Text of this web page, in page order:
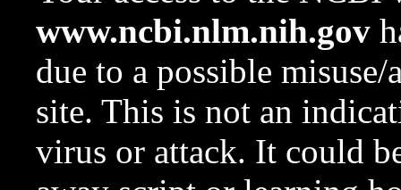
www.ncbi.nlm.nih.gov
due to a possible
site. This is not an
virus or attack. It could